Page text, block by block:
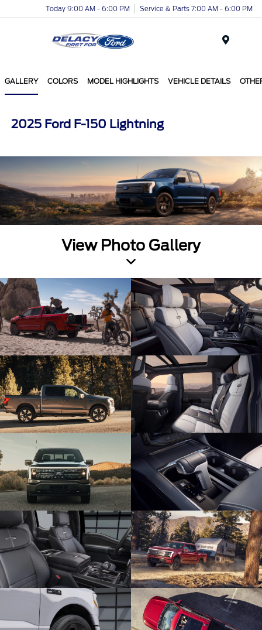
Today 9:00 AM - 6:00 PM Service & Parts 7:00 AM - 6:00 PM
GALLERY COLORS MODEL HIGHLIGHTS VEHICLE DETAILS
2025 Ford F-150 Lightning
View Photo Gallery